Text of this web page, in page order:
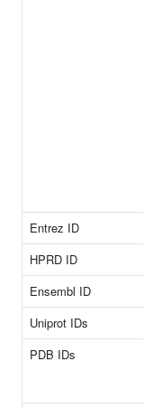
Entrez ID
HPRD ID
Ensembl ID
Uniprot IDs
PDB IDs